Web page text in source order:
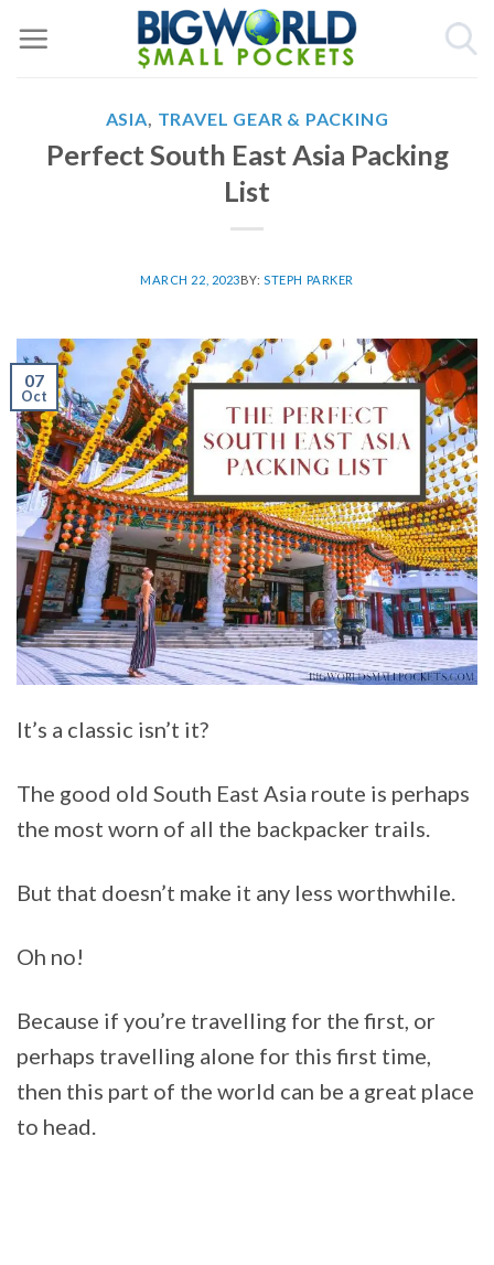
ASIA, TRAVEL GEAR & PACKING
Perfect South East Asia Packing
List
MARCH 22, 2023BY:STEPH PARKER
07
Oct
It’s a classic isn’t it?
The good old South East Asia route is perhaps
the most worn of all the backpacker trails.
But that doesn’t make it any less worthwhile.
Oh no!
Because if you’re travelling for the first, or
perhaps travelling alone for this first time,
then this part of the world can be a great place
to head.